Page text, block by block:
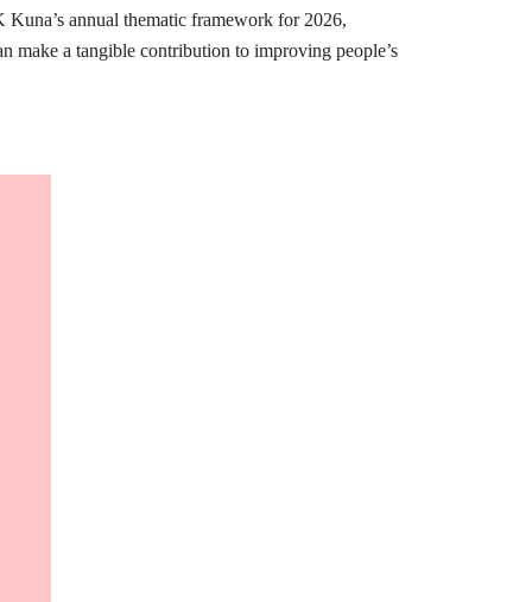
annual thematic framework for 2026,
make a tangible contribution to improving people’s